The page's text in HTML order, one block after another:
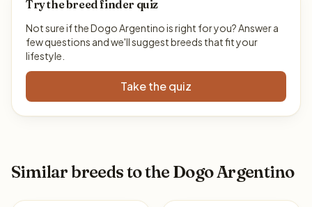
Try the breed finder quiz
Not sure if the Dogo Argentino is right for you? Answer a
few questions and we'll suggest breeds that fit your
lifestyle.
Take the quiz
Similar breeds to the Dogo Argentino